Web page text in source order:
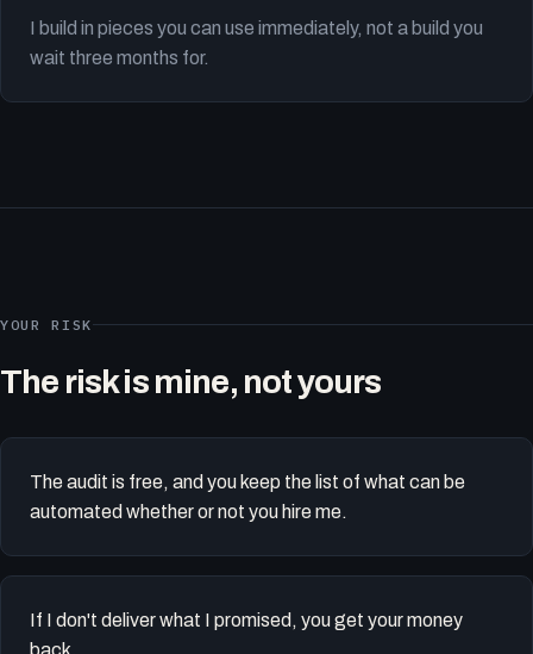
I build in pieces you can use immediately, not a build you
wait three months for.
YOUR RISK
The risk is mine, not yours
The audit is free, and you keep the list of what can be
automated whether or not you hire me.
If I don't deliver what I promised, you get your money
back.